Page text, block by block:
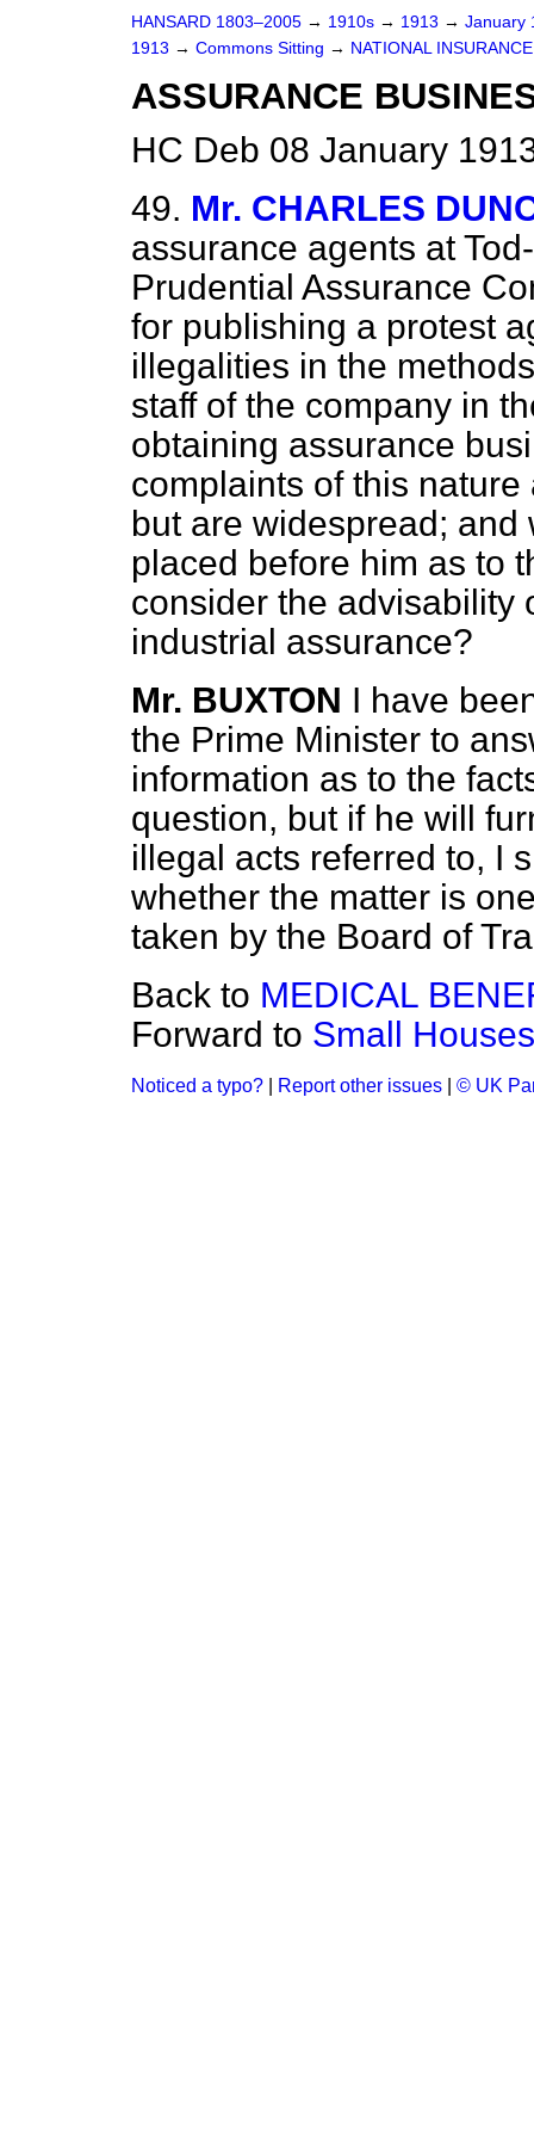
HANSARD 1803–2005 → 1910s → 1913 → January
1913 → Commons Sitting → NATIONAL
ASSURANCE
HC Deb 08 January
49. Mr. CHARLES
assurance agents at
Prudential Assurance
for publishing a protest
illegalities in the
staff of the company in
obtaining assurance
complaints of this
but are widespread; and
placed before him as to
consider the advisability
industrial assurance?
Mr. BUXTON I have
the Prime Minister to
information as to the
question, but if he will
illegal acts referred to, I
whether the matter is
taken by the Board of
Back to MEDICAL
Forward to Small
Noticed a typo? Report other issues © UK